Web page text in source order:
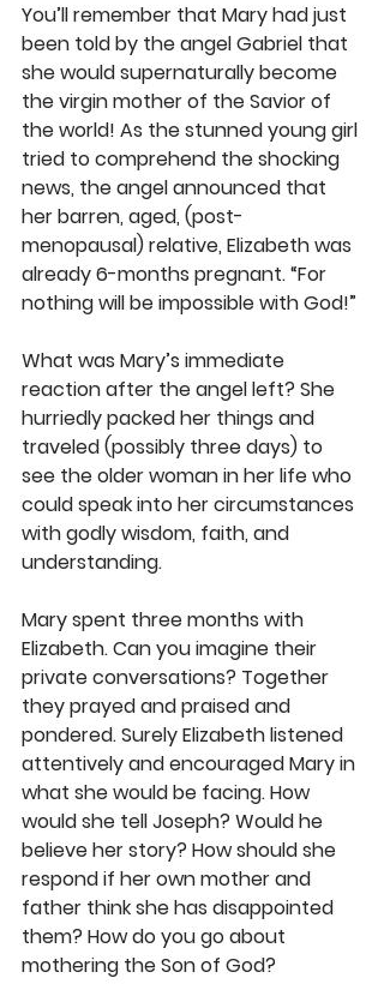
You’ll remember that Mary had just
been told by the angel Gabriel that
she would supernaturally become
the virgin mother of the Savior of
the world! As the stunned young girl
tried to comprehend the shocking
news, the angel announced that
her barren, aged, (post-
menopausal) relative, Elizabeth was
already 6-months pregnant. “For
nothing will be impossible with God!”
What was Mary’s immediate
reaction after the angel left? She
hurriedly packed her things and
traveled (possibly three days) to
see the older woman in her life who
could speak into her circumstances
with godly wisdom, faith, and
understanding.
Mary spent three months with
Elizabeth. Can you imagine their
private conversations? Together
they prayed and praised and
pondered. Surely Elizabeth listened
attentively and encouraged Mary in
what she would be facing. How
would she tell Joseph? Would he
believe her story? How should she
respond if her own mother and
father think she has disappointed
them? How do you go about
mothering the Son of God?